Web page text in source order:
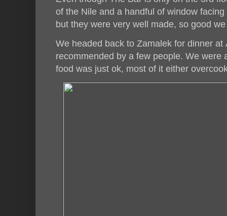
of the Nile and a handful of window
but they were very well made, so good
We headed back to Zamalek for dinner
recommended by a few people. We
food was just ok, most of it either